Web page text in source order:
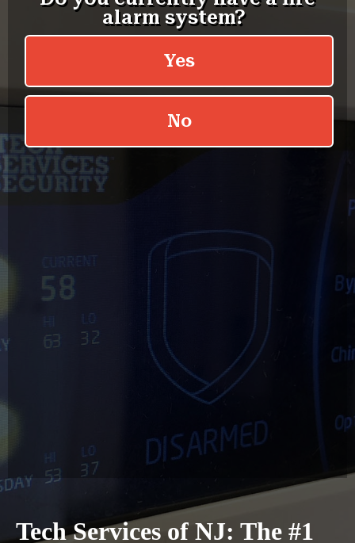
Tech Services of NJ: The #1